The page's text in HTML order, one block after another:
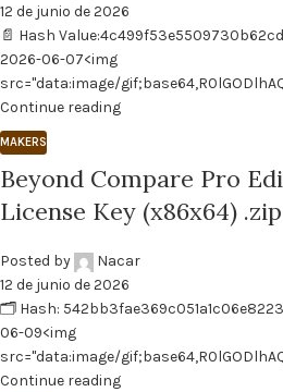
12 de junio de 2026
📄 Hash
2026-06-07<img
src="data:image/
Continue reading
MAKERS
Beyond Compare Pro
License Key (x86x64) .zip
Posted by
Nacar
12 de junio de 2026
🗂 Hash:
06-09<img
src="data:image/
Continue reading